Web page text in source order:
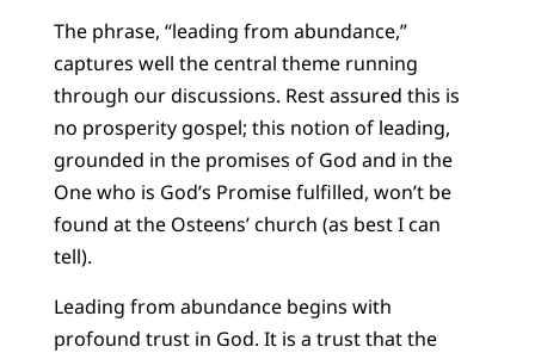
The phrase, “leading from abundance,”
captures well the central theme running
through our discussions. Rest assured this is
no prosperity gospel; this notion of leading,
grounded in the promises of God and in the
One who is God’s Promise fulfilled, won’t be
found at the Osteens’ church (as best I can
tell).
Leading from abundance begins with
profound trust in God. It is a trust that the